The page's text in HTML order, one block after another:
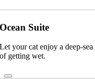
Ocean Suite
Let your cat enjoy a deep-
of getting wet.